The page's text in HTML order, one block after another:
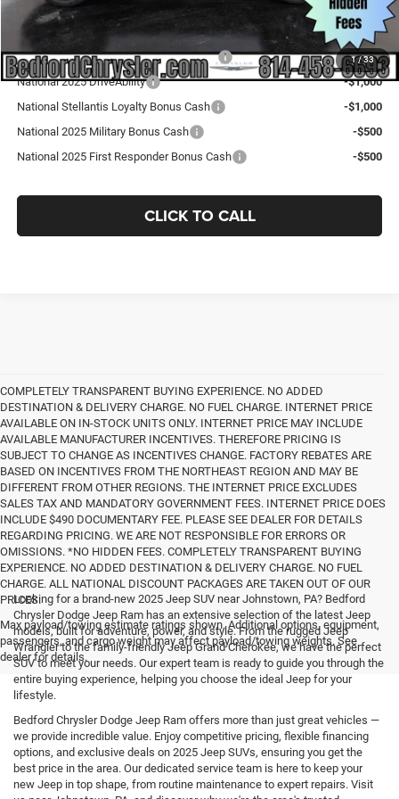
1/33
Add. Available Jeep Offers:
National SFS Lease Loyalty Bonus Cash
-$2,000
National 2025 DriveAbility
-$1,000
National Stellantis Loyalty Bonus Cash
-$1,000
National 2025 Military Bonus Cash
-$500
National 2025 First Responder Bonus Cash
-$500
CLICK TO CALL
COMPLETELY TRANSPARENT BUYING EXPERIENCE. NO ADDED
DESTINATION & DELIVERY CHARGE. NO FUEL CHARGE. INTERNET PRICE
AVAILABLE ON IN-STOCK UNITS ONLY. INTERNET PRICE MAY INCLUDE
AVAILABLE MANUFACTURER INCENTIVES. THEREFORE PRICING IS
SUBJECT TO CHANGE AS INCENTIVES CHANGE. FACTORY REBATES ARE
BASED ON INCENTIVES FROM THE NORTHEAST REGION AND MAY BE
DIFFERENT FROM OTHER REGIONS. THE INTERNET PRICE EXCLUDES
SALES TAX AND MANDATORY GOVERNMENT FEES. INTERNET PRICE DOES
INCLUDE $490 DOCUMENTARY FEE. PLEASE SEE DEALER FOR DETAILS
REGARDING PRICING. WE ARE NOT RESPONSIBLE FOR ERRORS OR
OMISSIONS. *NO HIDDEN FEES. COMPLETELY TRANSPARENT BUYING
EXPERIENCE. NO ADDED DESTINATION & DELIVERY CHARGE. NO FUEL
CHARGE. ALL NATIONAL DISCOUNT PACKAGES ARE TAKEN OUT OF OUR
PRICES.
Max payload/towing estimate ratings shown. Additional options, equipment,
passengers, and cargo weight may affect payload/towing weights. See
dealer for details.
Looking for a brand-new 2025 Jeep SUV near Johnstown, PA? Bedford
Chrysler Dodge Jeep Ram has an extensive selection of the latest Jeep
models, built for adventure, power, and style. From the rugged Jeep
Wrangler to the family-friendly Jeep Grand Cherokee, we have the perfect
SUV to meet your needs. Our expert team is ready to guide you through the
entire buying experience, helping you choose the ideal Jeep for your
lifestyle.
Bedford Chrysler Dodge Jeep Ram offers more than just great vehicles —
we provide incredible value. Enjoy competitive pricing, flexible financing
options, and exclusive deals on 2025 Jeep SUVs, ensuring you get the
best price in the area. Our dedicated service team is here to keep your
new Jeep in top shape, from routine maintenance to expert repairs. Visit